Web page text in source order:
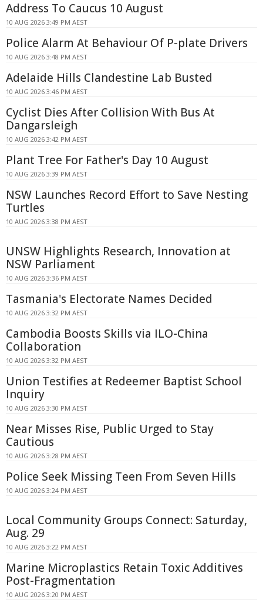
Address To Caucus 10 August
10 AUG 2026 3:49 PM AEST
Police Alarm At Behaviour Of P-plate Drivers
10 AUG 2026 3:48 PM AEST
Adelaide Hills Clandestine Lab Busted
10 AUG 2026 3:46 PM AEST
Cyclist Dies After Collision With Bus At
Dangarsleigh
10 AUG 2026 3:42 PM AEST
Plant Tree For Father's Day 10 August
10 AUG 2026 3:39 PM AEST
NSW Launches Record Effort to Save Nesting
Turtles
10 AUG 2026 3:38 PM AEST
UNSW Highlights Research, Innovation at
NSW Parliament
10 AUG 2026 3:36 PM AEST
Tasmania's Electorate Names Decided
10 AUG 2026 3:32 PM AEST
Cambodia Boosts Skills via ILO-China
Collaboration
10 AUG 2026 3:32 PM AEST
Union Testifies at Redeemer Baptist School
Inquiry
10 AUG 2026 3:30 PM AEST
Near Misses Rise, Public Urged to Stay
Cautious
10 AUG 2026 3:28 PM AEST
Police Seek Missing Teen From Seven Hills
10 AUG 2026 3:24 PM AEST
Local Community Groups Connect: Saturday,
Aug. 29
10 AUG 2026 3:22 PM AEST
Marine Microplastics Retain Toxic Additives
Post-Fragmentation
10 AUG 2026 3:20 PM AEST